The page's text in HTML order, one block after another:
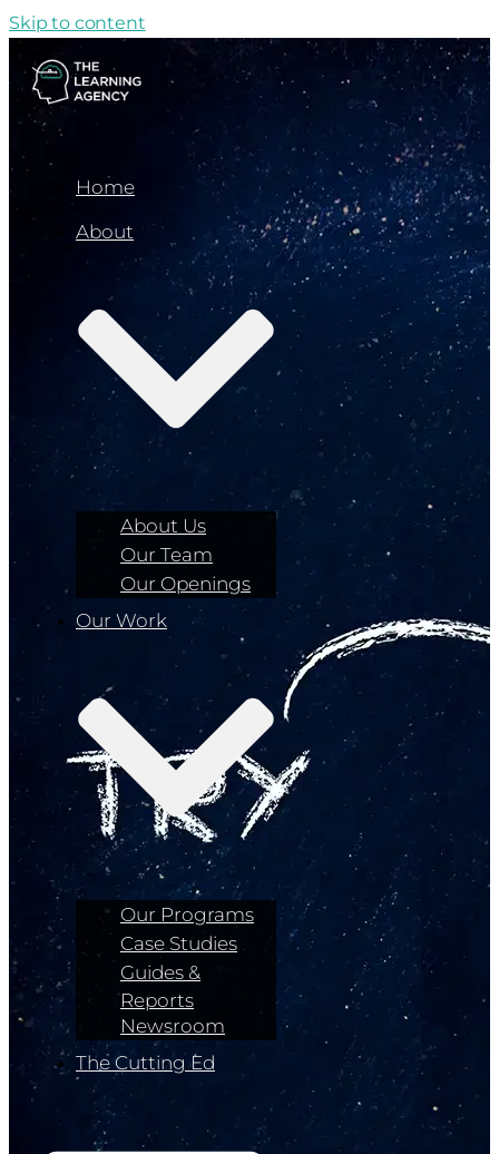
Skip to content
Home
About
About Us
Our Team
Our Openings
Our Work
Our Programs
Case Studies
Guides &
Reports
Newsroom
The Cutting Ed